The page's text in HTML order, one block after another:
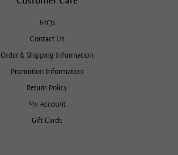
FAQs
Contact Us
Order & Shipping Information
Promotion Information
Return Policy
My Account
Gift Cards